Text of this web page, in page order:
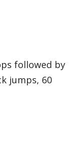
followed by
jumps, 60